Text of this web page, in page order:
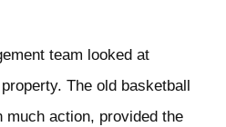
team looked at
The old basketball
much action, provided the